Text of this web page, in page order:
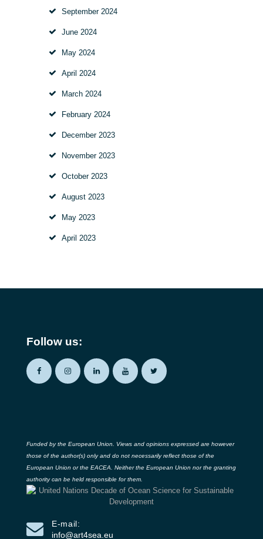
September 2024
June 2024
May 2024
April 2024
March 2024
February 2024
December 2023
November 2023
October 2023
August 2023
May 2023
April 2023
Follow us:
Funded by the European Union. Views and opinions expressed are however
those of the author(s) only and do not necessarily reflect those of the
European Union or the EACEA. Neither the European Union nor the granting
authority can be held responsible for them.
E-mail:
info@art4sea.eu